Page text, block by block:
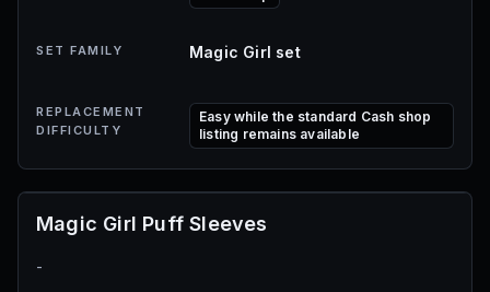
SET FAMILY Magic Girl set
REPLACEMENT
DIFFICULTY
Easy while the standard Cash shop
listing remains available
Magic Girl Puff Sleeves
-